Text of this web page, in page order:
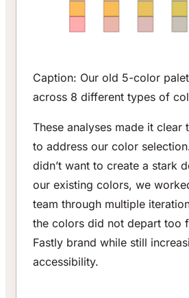
Caption: Our old 5-color
across 8 different types of
These analyses made it clear
to address our color
didn’t want to create a stark
our existing colors, we
team through multiple
the colors did not depart too
Fastly brand while still
accessibility.